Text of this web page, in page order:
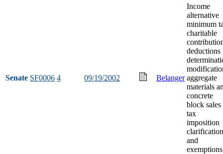
Senate SF0006 4 09/19/2002 Belanger
Income
alternative
minimum
charitable
deductions
aggregate
materials
concrete
block sales
tax
imposition
clarification
and
exemptions